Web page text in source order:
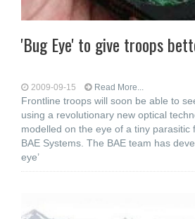
'Bug Eye' to give troops
2009-09-15 Read More...
Frontline troops will soon be able to
using a revolutionary new optical
modelled on the eye of a tiny parasitic
BAE Systems. The BAE team has
eye’